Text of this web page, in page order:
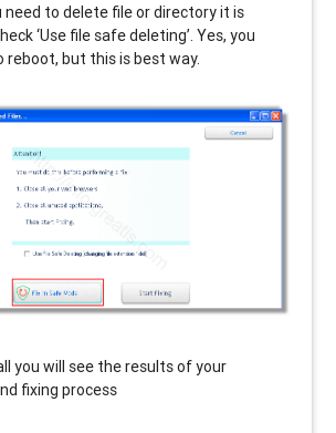
need to delete file or directory it is
‘Use file safe deleting’. Yes, you
reboot, but this is best way.
you will see the results of your
fixing process